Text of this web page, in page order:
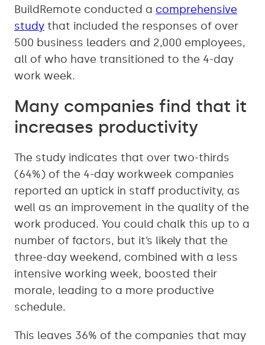
BuildRemote conducted a comprehensive
study that included the responses of over
500 business leaders and 2,000 employees,
all of who have transitioned to the 4-day
work week.
Many companies find that it
increases productivity
The study indicates that over two-thirds
(64%) of the 4-day workweek companies
reported an uptick in staff productivity, as
well as an improvement in the quality of the
work produced. You could chalk this up to a
number of factors, but it’s likely that the
three-day weekend, combined with a less
intensive working week, boosted their
morale, leading to a more productive
schedule.
This leaves 36% of the companies that may